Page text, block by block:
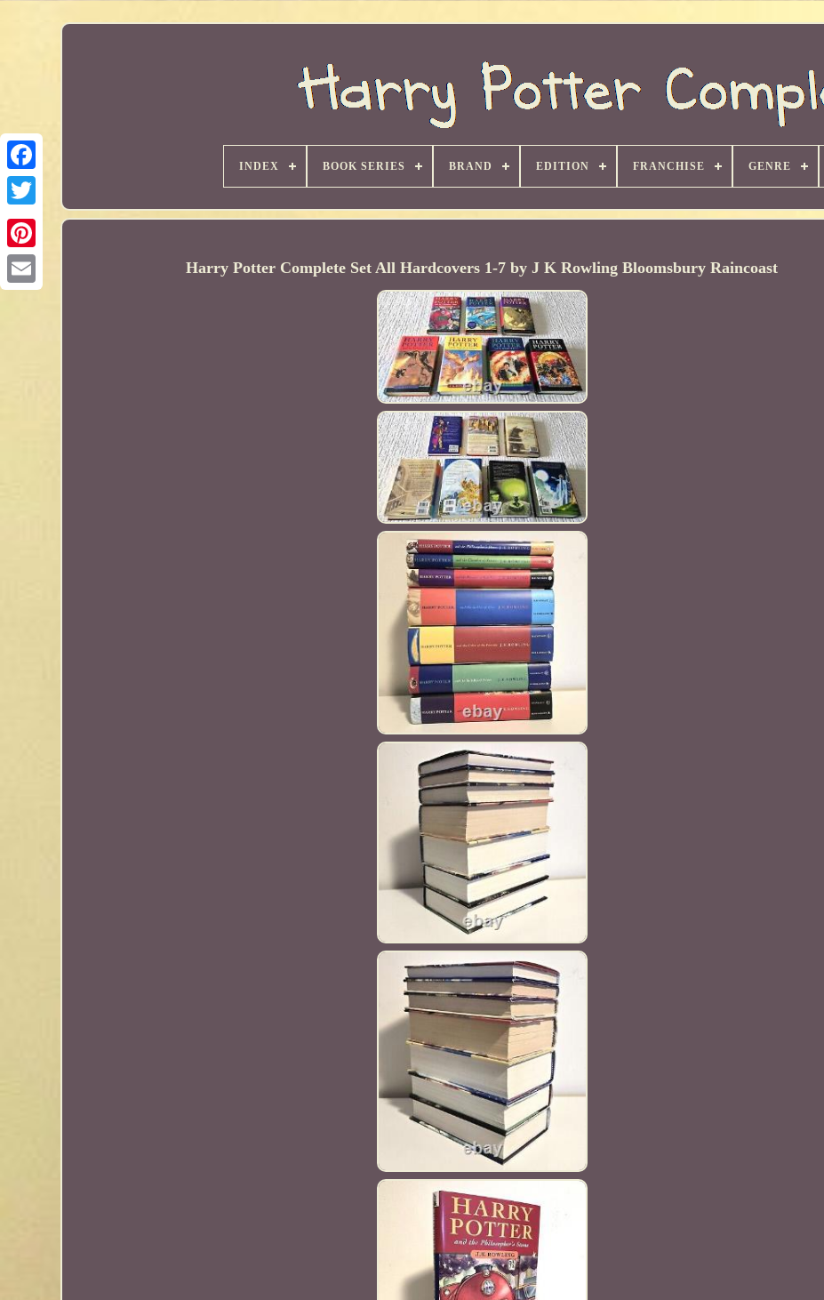
INDEX BOOK SERIES BRAND EDITION FRANCHISE GENRE
Harry Potter Complete Set All Hardcovers 1-7 by J K Rowling Bloomsbury Raincoast